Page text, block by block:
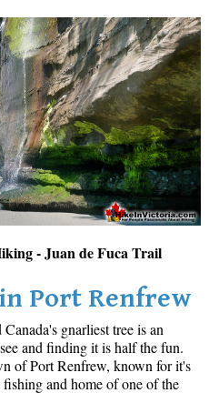
- Juan de Fuca Trail
Port Renfrew
gnarliest tree is an
and finding it is half the fun.
of Port Renfrew, known for it's
and home of one of the